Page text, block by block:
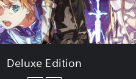
Deluxe Edition